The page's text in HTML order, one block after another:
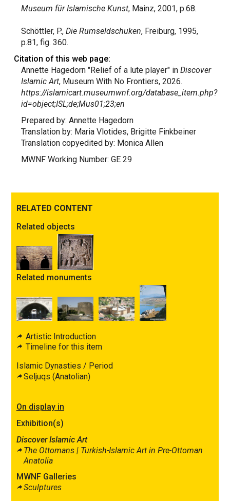
Museum für Islamische Kunst, Mainz, 2001, p.68.
Schöttler, P., Die Rumseldschuken, Freiburg, 1995,
p.81, fig. 360.
Citation of this web page:
Annette Hagedorn "Relief of a lute player" in Discover
Islamic Art, Museum With No Frontiers, 2026.
https://islamicart.museumwnf.org/database_item.php?
id=object;ISL;de;Mus01;23;en
Prepared by: Annette Hagedorn
Translation by: Maria Vlotides, Brigitte Finkbeiner
Translation copyedited by: Monica Allen
MWNF Working Number: GE 29
RELATED CONTENT
Related objects
Related monuments
Artistic Introduction
Timeline for this item
Islamic Dynasties / Period
Seljuqs (Anatolian)
On display in
Exhibition(s)
Discover Islamic Art
The Ottomans | Turkish-Islamic Art in Pre-Ottoman
Anatolia
MWNF Galleries
Sculptures